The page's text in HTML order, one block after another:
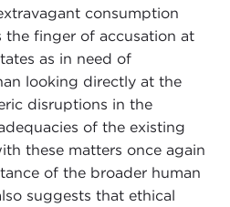
consumption
the finger of accusation at
as in need of
looking directly at the
disruptions in the
of the existing
these matters once again
of the broader human
suggests that ethical